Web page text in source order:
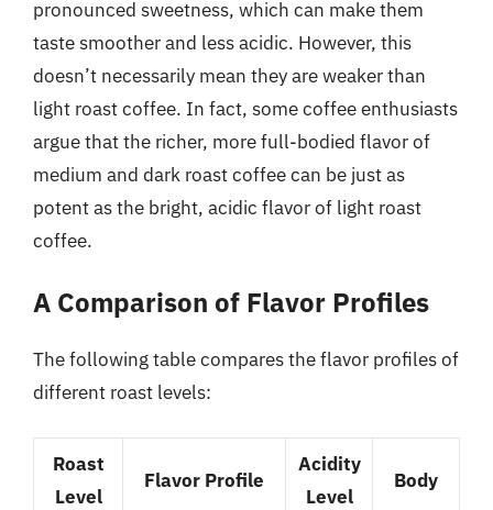
pronounced sweetness, which can make them
taste smoother and less acidic. However, this
doesn’t necessarily mean they are weaker than
light roast coffee. In fact, some coffee enthusiasts
argue that the richer, more full-bodied flavor of
medium and dark roast coffee can be just as
potent as the bright, acidic flavor of light roast
coffee.
A Comparison of Flavor Profiles
The following table compares the flavor profiles of
different roast levels:
Roast
Level
Flavor Profile
Acidity
Level
Body